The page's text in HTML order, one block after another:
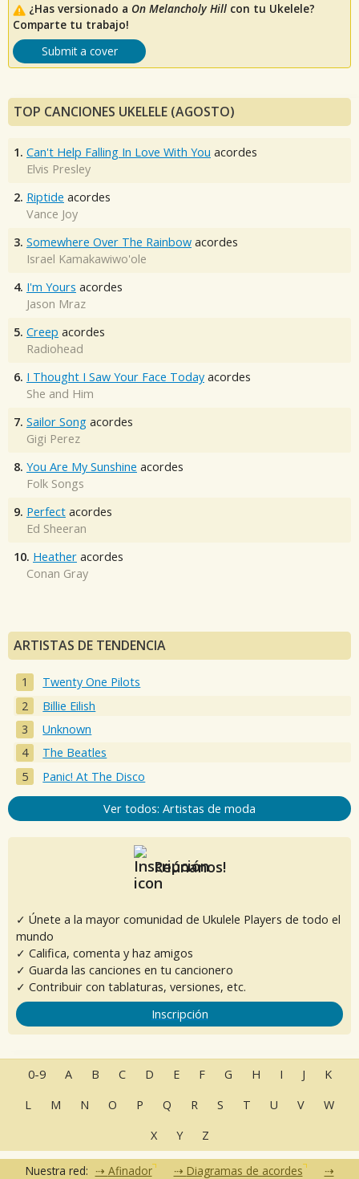
¿Has versionado a On Melancholy Hill con tu Ukelele?
Comparte tu trabajo!
Submit a cover
TOP CANCIONES UKELELE (AGOSTO)
1. Can't Help Falling In Love With You acordes
Elvis Presley
2. Riptide acordes
Vance Joy
3. Somewhere Over The Rainbow acordes
Israel Kamakawiwo'ole
4. I'm Yours acordes
Jason Mraz
5. Creep acordes
Radiohead
6. I Thought I Saw Your Face Today acordes
She and Him
7. Sailor Song acordes
Gigi Perez
8. You Are My Sunshine acordes
Folk Songs
9. Perfect acordes
Ed Sheeran
10. Heather acordes
Conan Gray
ARTISTAS DE TENDENCIA
Twenty One Pilots
Billie Eilish
Unknown
The Beatles
Panic! At The Disco
Ver todos: Artistas de moda
Reúnanos!
✓ Únete a la mayor comunidad de Ukulele Players de todo el
mundo
✓ Califica, comenta y haz amigos
✓ Guarda las canciones en tu cancionero
✓ Contribuir con tablaturas, versiones, etc.
Inscripción
0-9 A B C D E F G H I J
K
L
M N O P Q R S T U V
W
X
Y Z
Nuestra red: Afinador
Diagramas de acordes